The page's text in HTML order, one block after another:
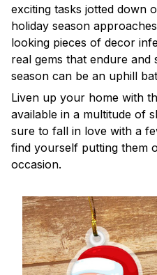
exciting tasks jotted down
holiday season
looking pieces of decor
real gems that endure
season can be an uphill
Liven up your home with
available in a multitude of
sure to fall in love with a
find yourself putting them
occasion.